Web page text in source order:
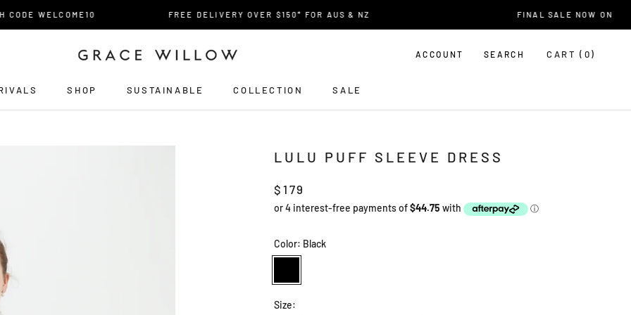
WELCOME10 FREE DELIVERY OVER $150* FOR AUS & NZ FINAL SALE NOW ON
SHOP SUSTAINABLE COLLECTION SALE
ACCOUNT SEARCH CART ( 0)
LULU PUFF SLEEVE DRESS
$179
Color: Black
Size: